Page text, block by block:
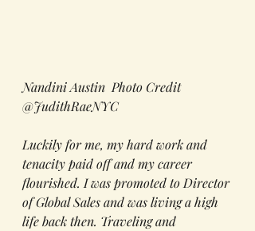
Nandini Austin  Photo Credit
@JudithRaeNYC
Luckily for me, my hard work and
tenacity paid off and my career
flourished. I was promoted to Director
of Global Sales and was living a high
life back then. Traveling and